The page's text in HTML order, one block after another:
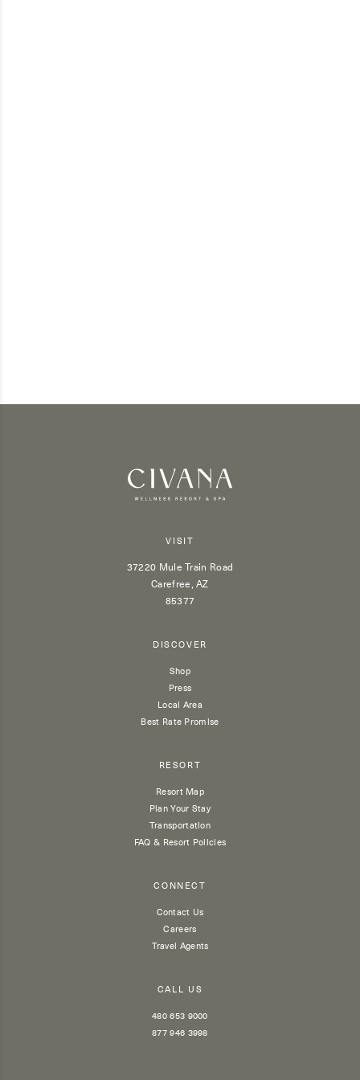
VISIT
37220 Mule Train Road
Carefree, AZ
85377
DISCOVER
Shop
Press
Local Area
Best Rate Promise
RESORT
Resort Map
Plan Your Stay
Transportation
FAQ & Resort Policies
CONNECT
Contact Us
Careers
Travel Agents
CALL US
480 653 9000
877 946 3998